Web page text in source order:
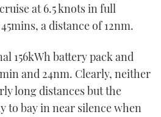
at 6.5 knots in full
a distance of 12nm.
156kWh battery pack and
and 24nm. Clearly, neither
long distances but the
to bay in near silence when